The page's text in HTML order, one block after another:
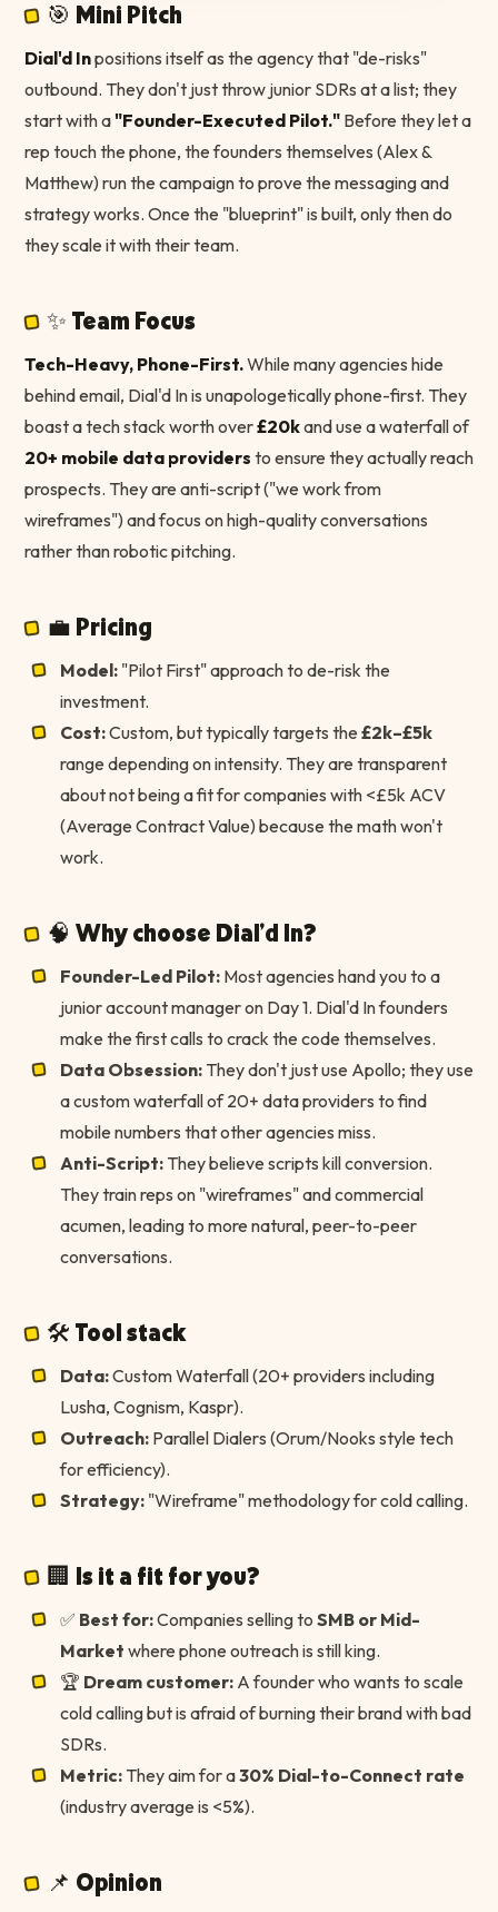
🎯 Mini Pitch
Dial'd Inpositions itself as the agency that "de-risks"
outbound. They don't just throw junior SDRs at a list; they
start with a"Founder-Executed Pilot." Before they let a
rep touch the phone, the founders themselves (Alex &
Matthew) run the campaign to prove the messaging and
strategy works. Once the "blueprint" is built, only then do
they scale it with their team.
✨ Team Focus
Tech-Heavy, Phone-First.While many agencies hide
behind email, Dial'd In is unapologetically phone-first. They
boast a tech stack worth over£20kand use a waterfall of
20+ mobile data providers to ensure they actually reach
prospects. They are anti-script ("we work from
wireframes") and focus on high-quality conversations
rather than robotic pitching.
💼 Pricing
Model: "Pilot First" approach to de-risk the
investment.
Cost:Custom, but typically targets the £2k–£5k
range depending on intensity. They are transparent
about not being a fit for companies with <£5k ACV
(Average Contract Value) because the math won't
work.
🧠 Why choose Dial'd In?
Founder-Led Pilot: Most agencies hand you to a
junior account manager on Day 1. Dial'd In founders
make the first calls to crack the code themselves.
Data Obsession: They don't just use Apollo; they use
a custom waterfall of 20+ data providers to find
mobile numbers that other agencies miss.
Anti-Script: They believe scripts kill conversion.
They train reps on "wireframes" and commercial
acumen, leading to more natural, peer-to-peer
conversations.
🛠 Tool stack
Data:Custom Waterfall (20+ providers including
Lusha, Cognism, Kaspr).
Outreach: Parallel Dialers (Orum/Nooks style tech
for efficiency).
Strategy: "Wireframe" methodology for cold calling.
🏢 Is it a fit for you?
✅ Best for:Companies selling to SMB or Mid-
Market where phone outreach is still king.
🏆 Dream customer: A founder who wants to scale
cold calling but is afraid of burning their brand with bad
SDRs.
Metric: They aim for a30% Dial-to-Connect rate
(industry average is <5%).
📌 Opinion